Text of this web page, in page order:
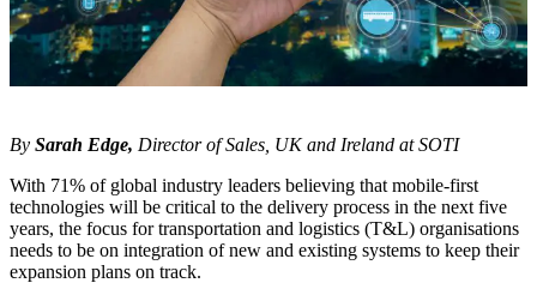
By Sarah Edge, Director of Sales, UK and Ireland at SOTI
With 71% of global industry leaders believing that mobile-first
technologies will be critical to the delivery process in the next five
years, the focus for transportation and logistics (T&L) organisations
needs to be on integration of new and existing systems to keep their
expansion plans on track.